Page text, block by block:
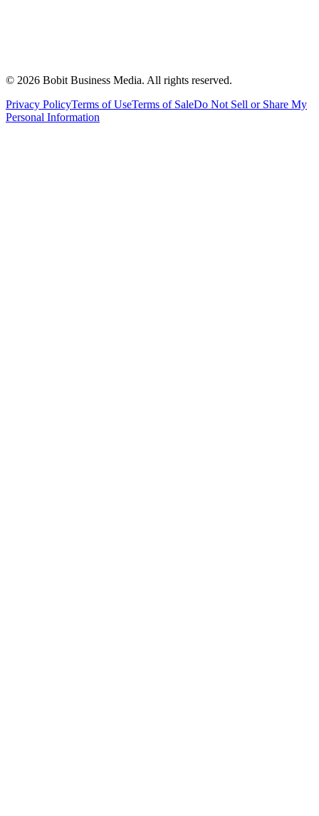
© 2026 Bobit Business Media. All rights reserved.
Privacy PolicyTerms of UseTerms of SaleDo Not Sell or Share My
Personal Information